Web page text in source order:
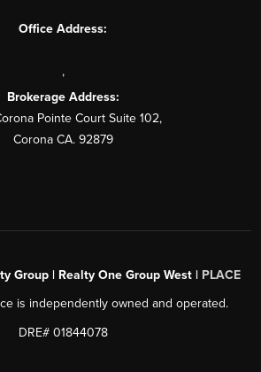
Office Address:
,
Brokerage Address:
Pointe Court Suite 102,
Corona CA. 92879
Group | Realty One Group West | PLACE
is independently owned and operated.
DRE# 01844078